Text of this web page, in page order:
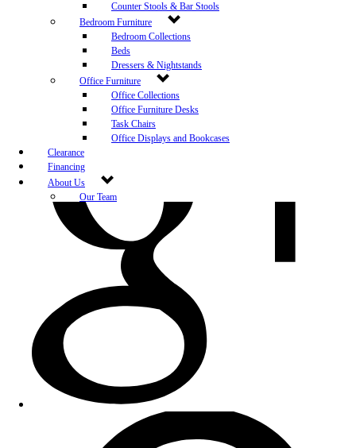
Counter Stools & Bar Stools
Bedroom Furniture
Bedroom Collections
Beds
Dressers & Nightstands
Office Furniture
Office Collections
Office Furniture Desks
Task Chairs
Office Displays and Bookcases
Clearance
Financing
About Us
Our Team
Blog
Community Engagement
White-Glove Delivery
Store Policy
Career Opportunities
Leave A Review